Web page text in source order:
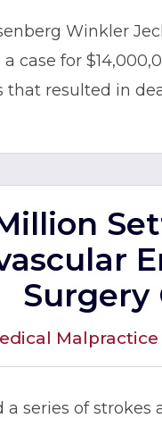
Winkler
a case for
that resulted in
Surgery
Malpractice
a series of